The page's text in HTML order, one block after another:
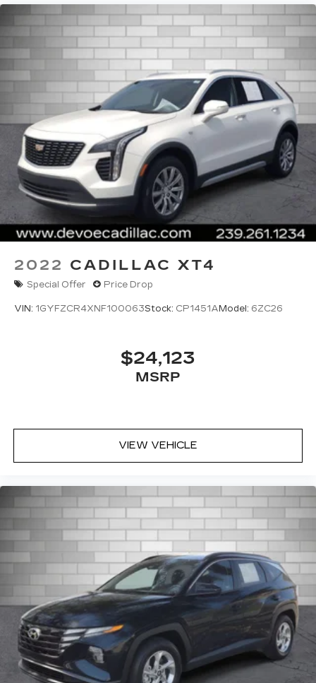
2022 CADILLAC XT4
Special Offer Price Drop
VIN: 1GYFZCR4XNF100063Stock: CP1451AModel: 6ZC26
$24,123
MSRP
VIEW VEHICLE